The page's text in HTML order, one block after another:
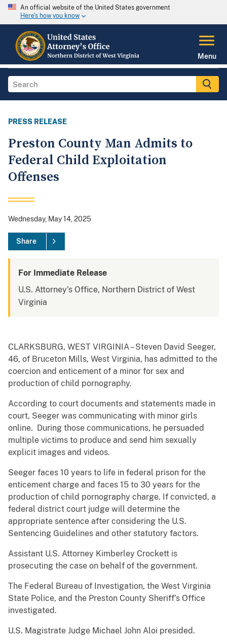
An official website of the United States government
Here's how you know
Menu
PRESS RELEASE
Preston County Man Admits to
Federal Child Exploitation
Offenses
Wednesday, May 14, 2025
Share
For Immediate Release
U.S. Attorney's Office, Northern District of West
Virginia
CLARKSBURG, WEST VIRGINIA – Steven David Seeger,
46, of Bruceton Mills, West Virginia, has admitted to the
coercion and enticement of a minor for sex and
production of child pornography.
According to court documents and statements made in
court, Seeger was communicating with minor girls
online. During those communications, he persuaded
multiple victims to produce and send him sexually
explicit images and videos.
Seeger faces 10 years to life in federal prison for the
enticement charge and faces 15 to 30 years for the
production of child pornography charge. If convicted, a
federal district court judge will determine the
appropriate sentence after considering the U.S.
Sentencing Guidelines and other statutory factors.
Assistant U.S. Attorney Kimberley Crockett is
prosecuting the case on behalf of the government.
The Federal Bureau of Investigation, the West Virginia
State Police, and the Preston County Sheriff’s Office
investigated.
U.S. Magistrate Judge Michael John Aloi presided.